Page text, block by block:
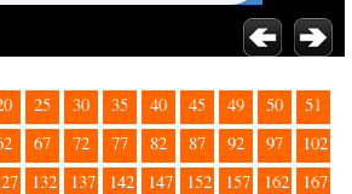
25 30 35 40 45 49 50 51
67 72 77 82 87 92 97
102
132 137 142 147 152 157 162
167